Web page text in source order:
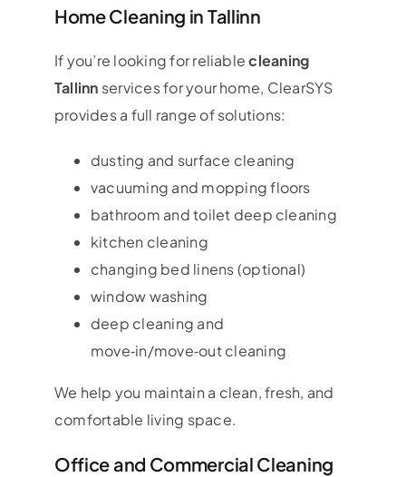
Home Cleaning in Tallinn
If you’re looking for reliablecleaning
Tallinn services for your home, ClearSYS
provides a full range of solutions:
dusting and surface cleaning
vacuuming and mopping floors
bathroom and toilet deep cleaning
kitchen cleaning
changing bed linens (optional)
window washing
deep cleaning and
move‑in/move‑out cleaning
We help you maintain a clean, fresh, and
comfortable living space.
Office and Commercial Cleaning